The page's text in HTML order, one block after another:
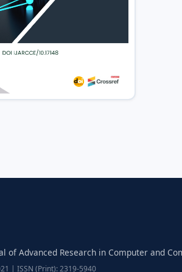
of Advanced Research in Computer and
| ISSN (Print): 2319-5940